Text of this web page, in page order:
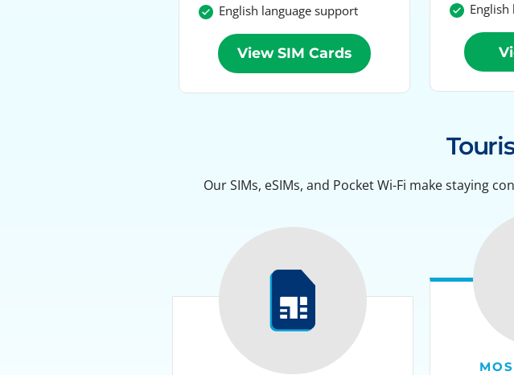
English language support
View SIM Cards
Our SIMs, eSIMs, and Pocket Wi-Fi make staying